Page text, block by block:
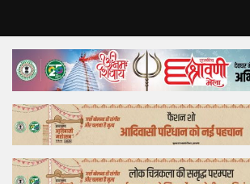
Home
Top Story
Bollywood
Business